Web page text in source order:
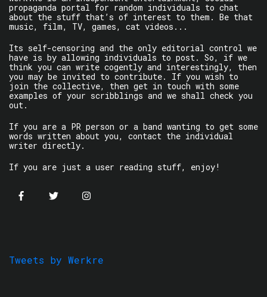
propaganda portal for random individuals to chat
about the stuff that’s of interest to them. Be that
music, film, TV, games, cat videos...
Its self-censoring and the only editorial control we
have is by allowing individuals to post. So, if we
think you can write cogently and interestingly, then
you may be invited to contribute. If you wish to
join the collective, then get in touch with some
examples of your scribblings and we shall check you
out.
If you are a PR person or a band wanting to get some
words written about you, contact the individual
writer directly.
If you are just a user reading stuff, enjoy!
Tweets by Werkre